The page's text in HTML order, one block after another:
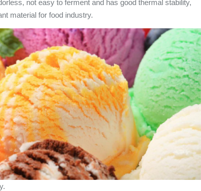
not easy to ferment and has good thermal stability,
material for food industry.